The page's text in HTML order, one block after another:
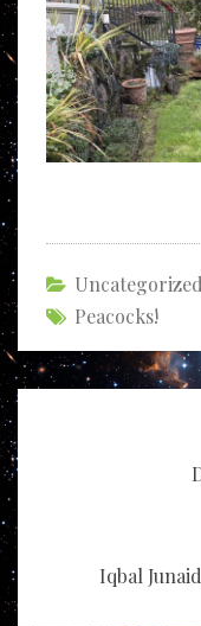
Uncategorized
Peacocks!
Post
navigation
Iqbal